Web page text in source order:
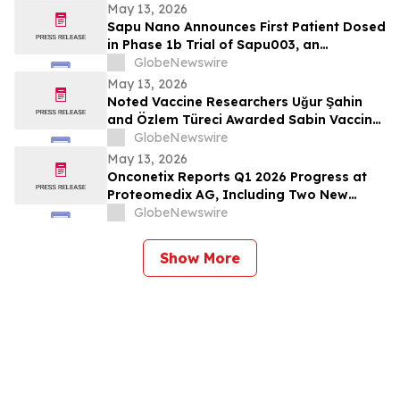
May 13, 2026
Sapu Nano Announces First Patient Dosed
in Phase 1b Trial of Sapu003, an
Intravenous Deciparticle™ Formulation of
Everolimus
GlobeNewswire
May 13, 2026
Noted Vaccine Researchers Uğur Şahin
and Özlem Türeci Awarded Sabin Vaccine
Institute’s Albert B. Sabin Gold Medal;
Genomic Scientist Senjuti Saha of
Bangladesh Receives Rising Star Award
GlobeNewswire
May 13, 2026
Onconetix Reports Q1 2026 Progress at
Proteomedix AG, Including Two New
Peer-Reviewed Publications and Initiation
GlobeNewswire
Show More